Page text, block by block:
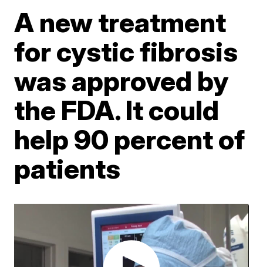
A new treatment
for cystic fibrosis
was approved by
the FDA. It could
help 90 percent of
patients